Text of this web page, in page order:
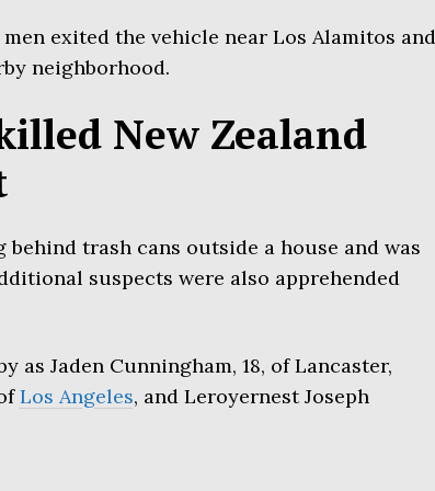
exited the vehicle near Los Alamitos and
neighborhood.
New Zealand
trash cans outside a house and was
suspects were also apprehended
as Jaden Cunningham, 18, of Lancaster,
Los Angeles, and Leroyernest Joseph